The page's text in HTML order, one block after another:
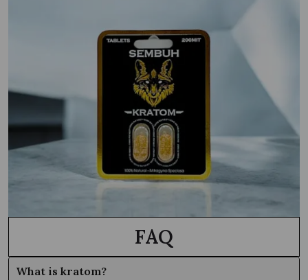
FAQ
What is kratom?